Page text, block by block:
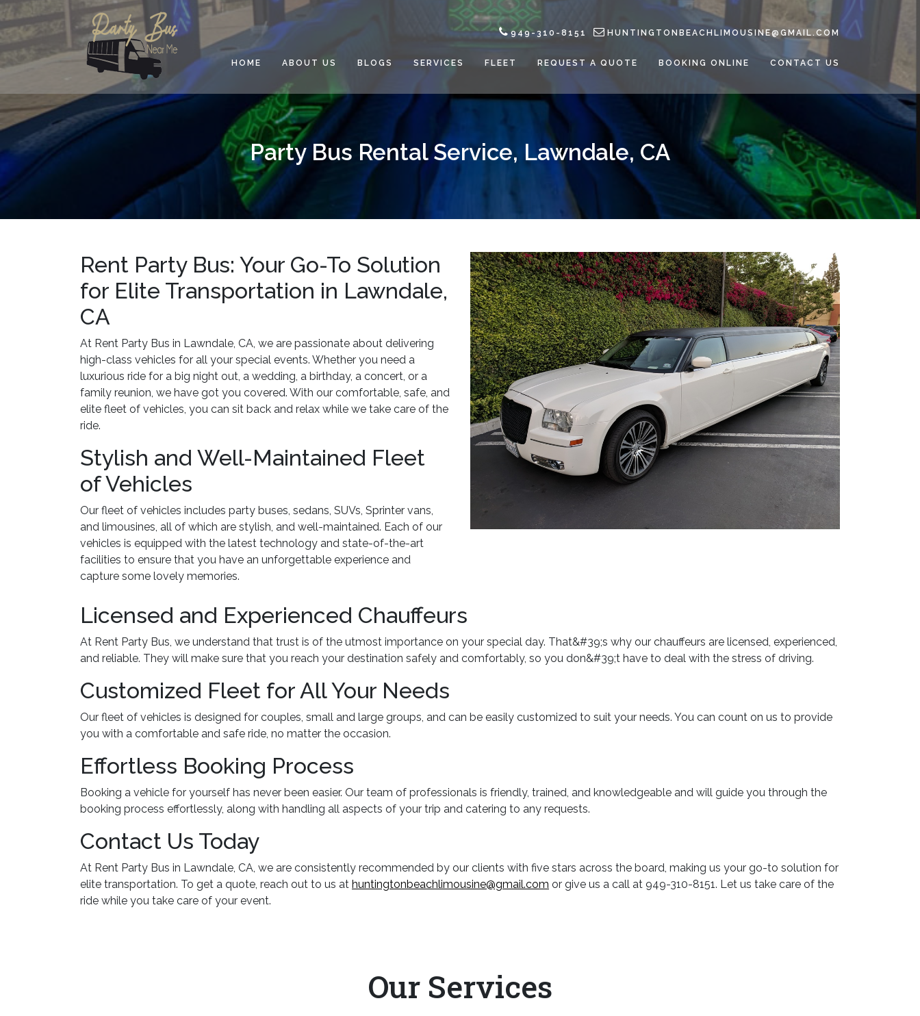
Skip
to
content
949-310-8151 HUNTINGTONBEACHLIMOUSINE@GMAIL.COM
HOME ABOUT US BLOGS SERVICES FLEET REQUEST A QUOTE BOOKING ONLINE CONTACT US
Party Bus Rental Service, Lawndale, CA
Rent Party Bus: Your Go-To Solution
for Elite Transportation in Lawndale,
CA
At Rent Party Bus in Lawndale, CA, we are passionate about delivering
high-class vehicles for all your special events. Whether you need a
luxurious ride for a big night out, a wedding, a birthday, a concert, or a
family reunion, we have got you covered. With our comfortable, safe, and
elite fleet of vehicles, you can sit back and relax while we take care of the
ride.
Stylish and Well-Maintained Fleet
of Vehicles
Our fleet of vehicles includes party buses, sedans, SUVs, Sprinter vans,
and limousines, all of which are stylish, and well-maintained. Each of our
vehicles is equipped with the latest technology and state-of-the-art
facilities to ensure that you have an unforgettable experience and
capture some lovely memories.
Licensed and Experienced Chauffeurs
At Rent Party Bus, we understand that trust is of the utmost importance on your special day. That&#39;s why our chauffeurs are licensed, experienced,
and reliable. They will make sure that you reach your destination safely and comfortably, so you don&#39;t have to deal with the stress of driving.
Customized Fleet for All Your Needs
Our fleet of vehicles is designed for couples, small and large groups, and can be easily customized to suit your needs. You can count on us to provide
you with a comfortable and safe ride, no matter the occasion.
Effortless Booking Process
Booking a vehicle for yourself has never been easier. Our team of professionals is friendly, trained, and knowledgeable and will guide you through the
booking process effortlessly, along with handling all aspects of your trip and catering to any requests.
Contact Us Today
At Rent Party Bus in Lawndale, CA, we are consistently recommended by our clients with five stars across the board, making us your go-to solution for
elite transportation. To get a quote, reach out to us at huntingtonbeachlimousine@gmail.com or give us a call at 949-310-8151. Let us take care of the
ride while you take care of your event.
Our Services